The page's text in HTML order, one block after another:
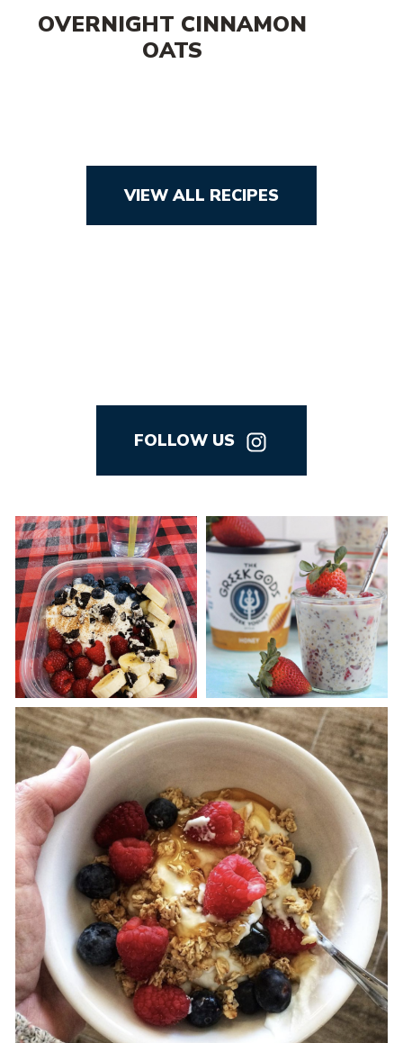
OVERNIGHT CINNAMON
OATS
VIEW ALL RECIPES
FOLLOW US